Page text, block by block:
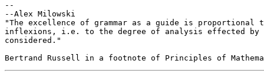
--
--Alex Milowski
"The excellence of grammar as a guide is
inflexions, i.e. to the degree of analysis effected by
considered."